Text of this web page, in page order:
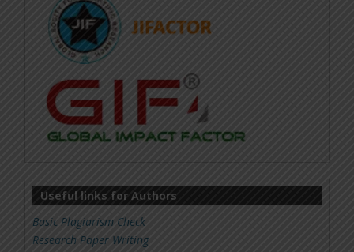
Useful links for Authors
Basic Plagiarism Check
Research Paper Writing